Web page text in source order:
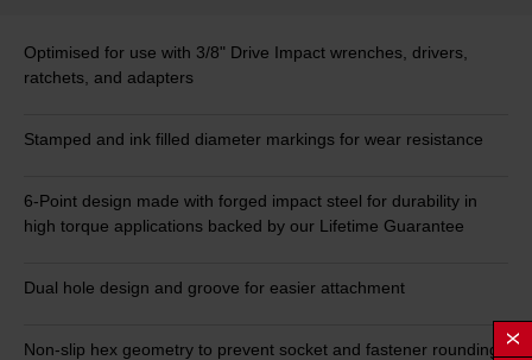
Optimised for use with 3/8" Drive Impact wrenches, drivers,
ratchets, and adapters
Stamped and ink filled diameter markings for wear resistance
6-Point design made with forged impact steel for durability in
high torque applications backed by our Lifetime Guarantee
Dual hole design and groove for easier attachment
Non-slip hex geometry to prevent socket and fastener rounding